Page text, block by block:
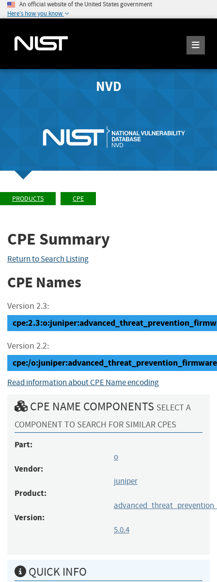
An official website of the United States government
Here's how you know
NVD
PRODUCTS CPE
CPE Summary
Return to Search Listing
CPE Names
Version 2.3:
Version 2.2:
cpe:/
Read information about CPE Name encoding
CPE NAME COMPONENTS SELECT A
COMPONENT TO SEARCH FOR SIMILAR CPES
Part:
o
Vendor:
juniper
Product:
Version:
5.0.4
QUICK INFO